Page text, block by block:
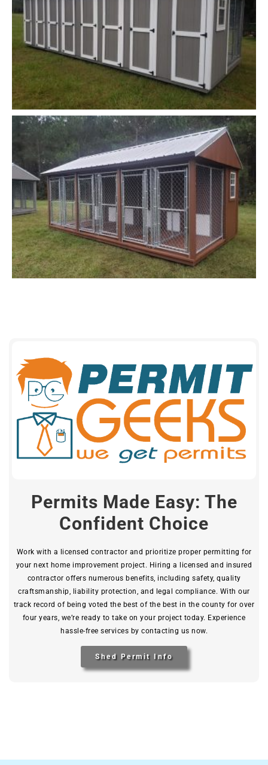
Permits Made Easy: The
Confident Choice
Work with a licensed contractor and prioritize proper permitting for
your next home improvement project. Hiring a licensed and insured
contractor offers numerous benefits, including safety, quality
craftsmanship, liability protection, and legal compliance. With our
track record of being voted the best of the best in the county for over
four years, we’re ready to take on your project today. Experience
hassle-free services by contacting us now.
Shed Permit Info